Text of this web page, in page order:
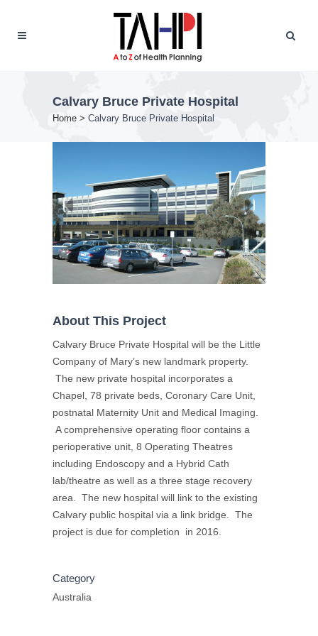
Calvary Bruce Private Hospital
Home > Calvary Bruce Private Hospital
About This Project
Calvary Bruce Private Hospital will be the Little
Company of Mary’s new landmark property.
The new private hospital incorporates a
Chapel, 78 private beds, Coronary Care Unit,
postnatal Maternity Unit and Medical Imaging.
A comprehensive operating floor contains a
perioperative unit, 8 Operating Theatres
including Endoscopy and a Hybrid Cath
lab/theatre as well as a three stage recovery
area. The new hospital will link to the existing
Calvary public hospital via a link bridge. The
project is due for completion in 2016.
Category
Australia